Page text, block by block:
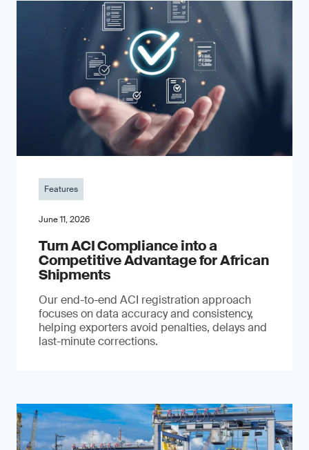
Features
June 11, 2026
Turn ACI Compliance into a
Competitive Advantage for African
Shipments
Our end-to-end ACI registration approach
focuses on data accuracy and consistency,
helping exporters avoid penalties, delays and
last-minute corrections.